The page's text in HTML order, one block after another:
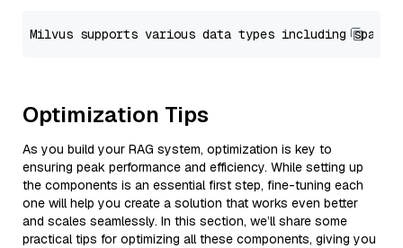
Optimization Tips
As you build your RAG system, optimization is key to
ensuring peak performance and efficiency. While setting up
the components is an essential first step, fine-tuning each
one will help you create a solution that works even better
and scales seamlessly. In this section, we’ll share some
practical tips for optimizing all these components, giving you